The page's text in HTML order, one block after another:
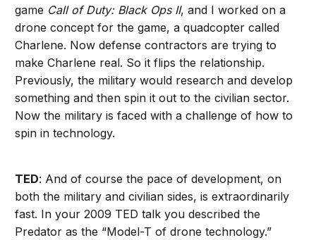
game Call of Duty: Black Ops II, and I worked on a
drone concept for the game, a quadcopter called
Charlene. Now defense contractors are trying to
make Charlene real. So it flips the relationship.
Previously, the military would research and develop
something and then spin it out to the civilian sector.
Now the military is faced with a challenge of how to
spin in technology.
TED: And of course the pace of development, on
both the military and civilian sides, is extraordinarily
fast. In your 2009 TED talk you described the
Predator as the “Model-T of drone technology.”